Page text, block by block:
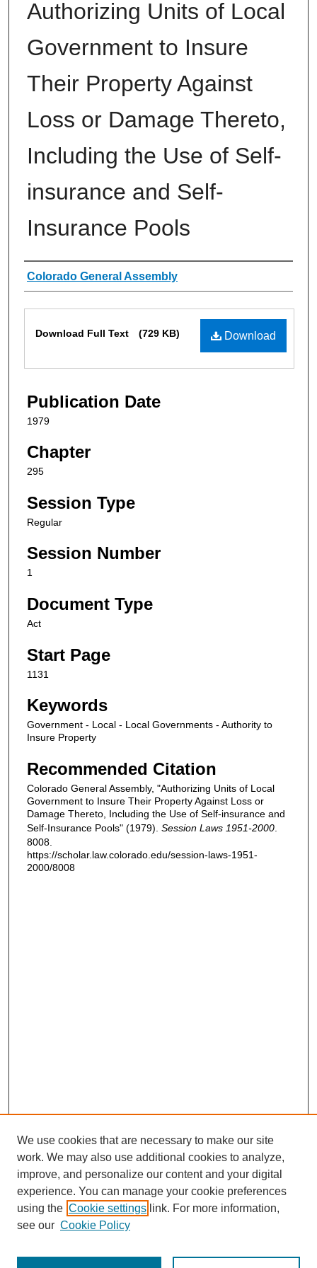
Authorizing Units of Local
Government to Insure
Their Property Against
Loss or Damage Thereto,
Including the Use of Self-
insurance and Self-
Insurance Pools
Authors
Colorado General Assembly
Download
Download Full Text (729 KB)
Publication Date
1979
Chapter
295
Session Type
Regular
Session Number
1
Document Type
Act
Start Page
1131
Keywords
Government - Local - Local Governments - Authority to
Insure Property
Recommended Citation
Colorado General Assembly, "Authorizing Units of Local
Government to Insure Their Property Against Loss or
Damage Thereto, Including the Use of Self-insurance and
Self-Insurance Pools" (1979). Session Laws 1951-2000
8008.
https://scholar.law.colorado.edu/session-laws-1951-
2000/8008
We use cookies that are necessary to make our site
work. We may also use additional cookies to analyze,
improve, and personalize our content and your digital
experience. You can manage your cookie preferences
using the Cookie settings link. For more information,
see our Cookie Policy